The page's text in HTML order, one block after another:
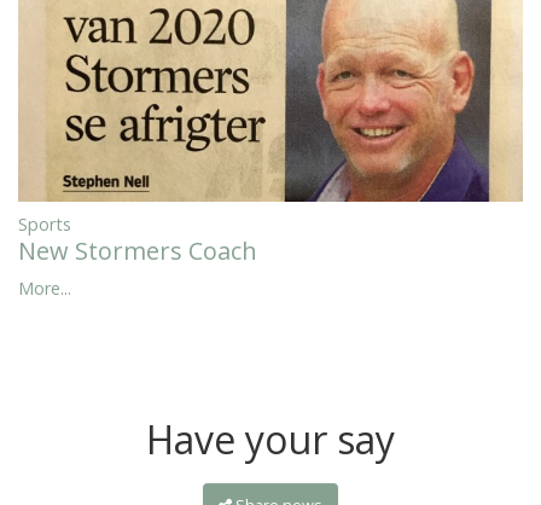
Sports
New Stormers Coach
More...
Have your say